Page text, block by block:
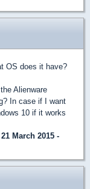
OS does it have?
Alienware
In case if I want
10 if it works
21 March 2015 -